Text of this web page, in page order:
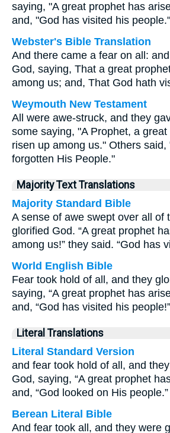
saying, "A great prophet has
and, "God has visited his people."
Webster's Bible Translation
And there came a fear on all:
God, saying, That a great
among us; and, That God hath
Weymouth New Testament
All were awe-struck, and they
some saying, "A Prophet, a
risen up among us." Others said,
forgotten His People."
Majority Text Translations
Majority Standard Bible
A sense of awe swept over all of
glorified God. “A great prophet
among us!” they said. “God has
World English Bible
Fear took hold of all, and they
saying, “A great prophet has
and, “God has visited his people!”
Literal Translations
Literal Standard Version
and fear took hold of all, and
God, saying, “A great prophet
and, “God looked on His people.”
Berean Literal Bible
And fear took all, and they were